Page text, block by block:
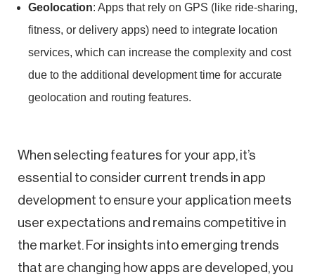
Geolocation: Apps that rely on GPS (like ride-sharing,
fitness, or delivery apps) need to integrate location
services, which can increase the complexity and cost
due to the additional development time for accurate
geolocation and routing features.
When selecting features for your app, it’s
essential to consider current trends in app
development to ensure your application meets
user expectations and remains competitive in
the market. For insights into emerging trends
that are changing how apps are developed, you